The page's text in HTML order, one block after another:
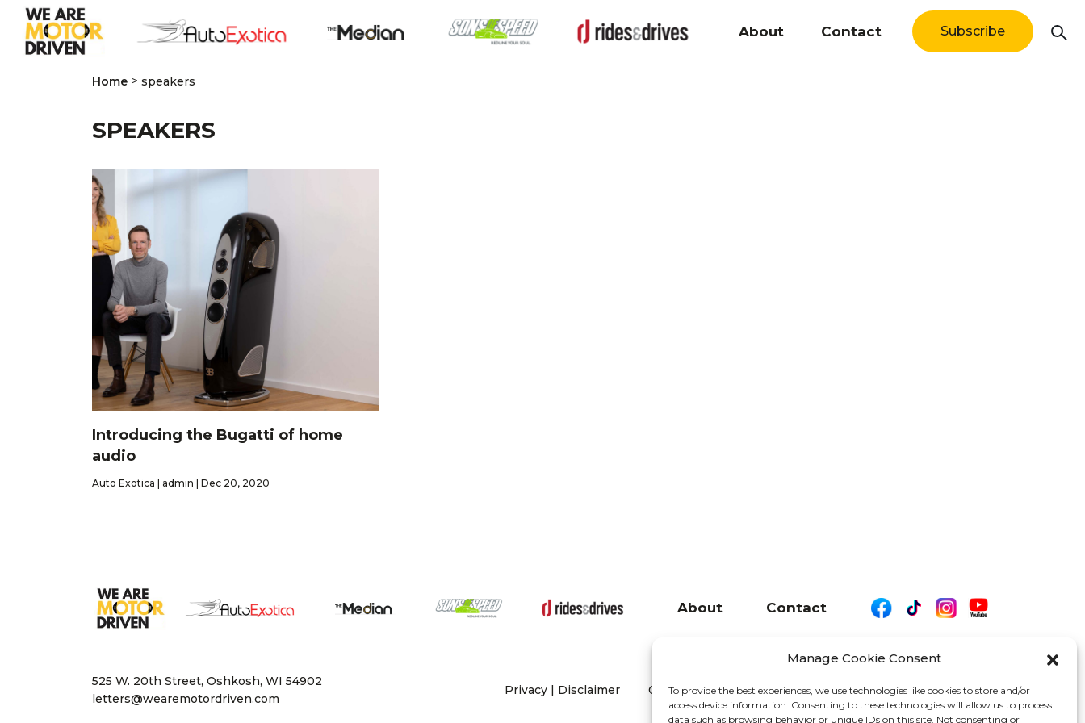
Manage Cookie Consent
To provide the best experiences, we use technologies like cookies to store and/or
access device information. Consenting to these technologies will allow us to process
data such as browsing behavior or unique IDs on this site. Not consenting or
About Contact Subscribe
Home > speakers
SPEAKERS
Introducing the Bugatti of home
audio
Auto Exotica | admin | Dec 20, 2020
About Contact
525 W. 20th Street, Oshkosh, WI 54902
letters@wearemotordriven.com
Privacy | Disclaimer Copyright 2026 We Are Motor Driven | All Rights Reserved